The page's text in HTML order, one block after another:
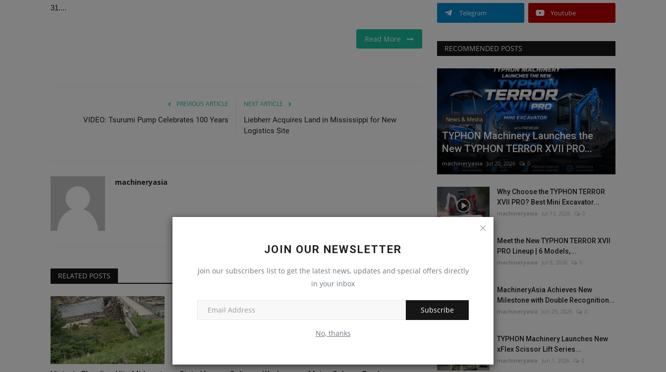
JOIN OUR NEWSLETTER
Join our subscribers list to get the latest news, updates and special offers directly
in your inbox
Subscribe
No, thanks
31....
Read More
PREVIOUS ARTICLE
VIDEO: Tsurumi Pump Celebrates 100 Years
NEXT ARTICLE
Liebherr Acquires Land in Mississippi for New
Logistics Site
machineryasia
RELATED POSTS
Telegram Youtube
RECOMMENDED POSTS
News & Media
TYPHON Machinery Launches the
New TYPHON TERROR XVII PRO...
machineryasia Jul 20, 2026 0
Why Choose the TYPHON TERROR
XVII PRO? Best Mini Excavator...
machineryasia Jul 13, 2026 0
Meet the New TYPHON TERROR XVII
PRO Lineup | 6 Models,...
machineryasia Jul 8, 2026 0
MachineryAsia Achieves New
Milestone with Double Recognition...
machineryasia Jun 29, 2026 0
TYPHON Machinery Launches New
xFlex Scissor Lift Series...
machineryasia Jun 1, 2026 0